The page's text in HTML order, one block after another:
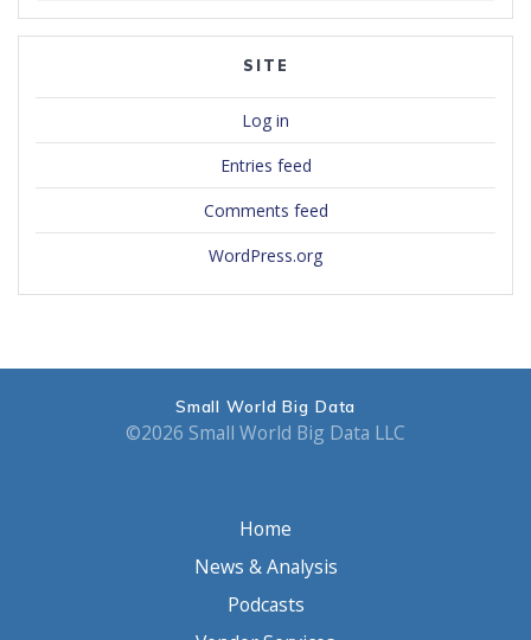
SITE
Log in
Entries feed
Comments feed
WordPress.org
Small World Big Data
©2026 Small World Big Data LLC
Home
News & Analysis
Podcasts